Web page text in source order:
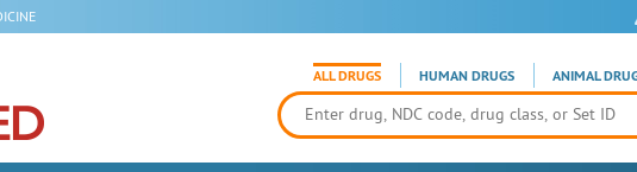
ALL DRUGS HUMAN DRUGS ANIMAL